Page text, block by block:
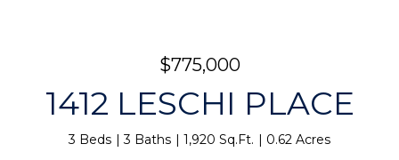
$775,000
1412 LESCHI PLACE
3 Beds 3 Baths 1,920 Sq.Ft. 0.62 Acres